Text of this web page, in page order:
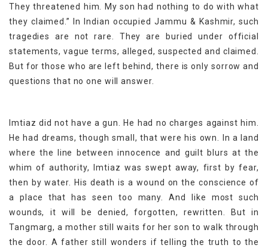
They threatened him. My son had nothing to do with what
they claimed.” In Indian occupied Jammu & Kashmir, such
tragedies are not rare. They are buried under official
statements, vague terms, alleged, suspected and claimed.
But for those who are left behind, there is only sorrow and
questions that no one will answer.
Imtiaz did not have a gun. He had no charges against him.
He had dreams, though small, that were his own. In a land
where the line between innocence and guilt blurs at the
whim of authority, Imtiaz was swept away, first by fear,
then by water. His death is a wound on the conscience of
a place that has seen too many. And like most such
wounds, it will be denied, forgotten, rewritten. But in
Tangmarg, a mother still waits for her son to walk through
the door. A father still wonders if telling the truth to the